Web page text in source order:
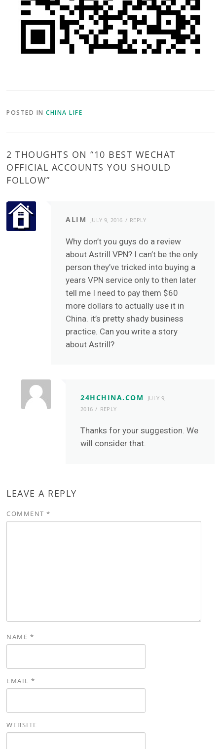
POSTED INCHINA LIFE
2 THOUGHTS ON “10 BEST WECHAT
OFFICIAL ACCOUNTS YOU SHOULD
FOLLOW”
ALIM JULY 9, 2016 REPLY
Why don’t you guys do a review
about Astrill VPN? I can’t be the only
person they’ve tricked into buying a
years VPN service only to then later
tell me I need to pay them $60
more dollars to actually use it in
China. it’s pretty shady business
practice. Can you write a story
about Astrill?
24HCHINA.COM
JULY 9,
2016
REPLY
Thanks for your suggestion. We
will consider that.
LEAVE A REPLY
COMMENT*
NAME *
EMAIL*
WEBSITE